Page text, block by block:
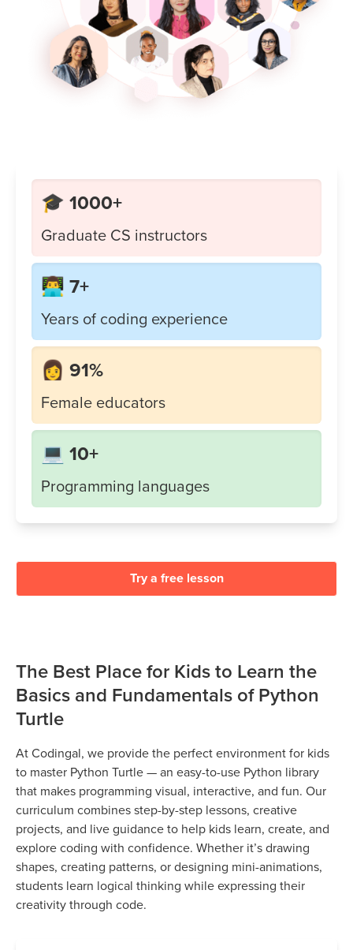
🎓 1000+
Graduate CS instructors
👨‍💻 7+
Years of coding experience
👩 91%
Female educators
💻 10+
Programming languages
Try a free lesson
The Best Place for Kids to Learn the
Basics and Fundamentals of Python
Turtle
At Codingal, we provide the perfect environment for kids
to master Python Turtle — an easy-to-use Python library
that makes programming visual, interactive, and fun. Our
curriculum combines step-by-step lessons, creative
projects, and live guidance to help kids learn, create, and
explore coding with confidence. Whether it’s drawing
shapes, creating patterns, or designing mini-animations,
students learn logical thinking while expressing their
creativity through code.